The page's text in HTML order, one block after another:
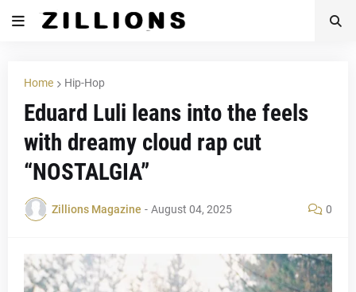
Home Hip-Hop
Eduard Luli leans into the feels
with dreamy cloud rap cut
“NOSTALGIA”
Zillions Magazine - August 04, 2025 0